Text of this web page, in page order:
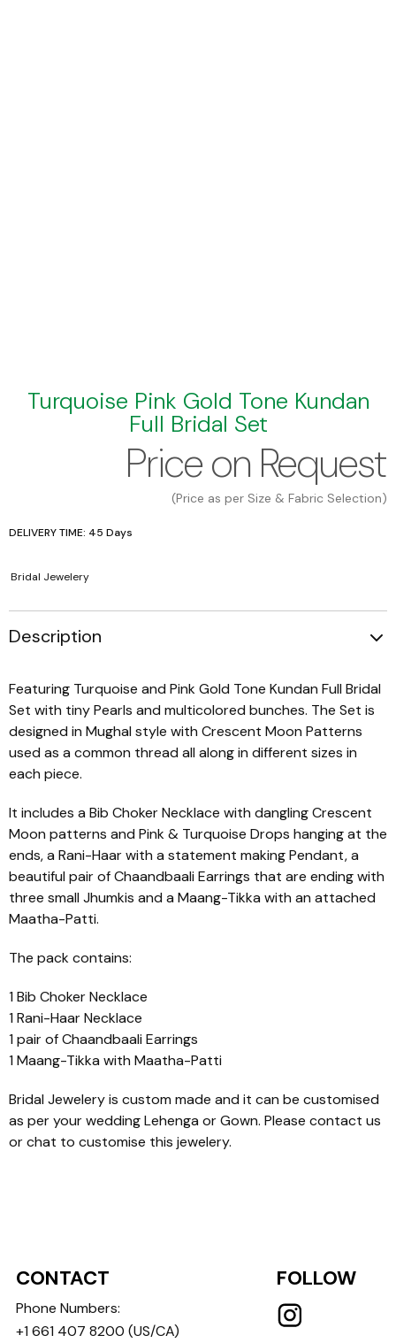
Turquoise Pink Gold Tone Kundan
Full Bridal Set
Price on Request
(Price as per Size & Fabric Selection)
DELIVERY TIME: 45 Days
Bridal Jewelery
Description
Featuring Turquoise and Pink Gold Tone Kundan Full Bridal
Set with tiny Pearls and multicolored bunches. The Set is
designed in Mughal style with Crescent Moon Patterns
used as a common thread all along in different sizes in
each piece.
It includes a Bib Choker Necklace with dangling Crescent
Moon patterns and Pink & Turquoise Drops hanging at the
ends, a Rani-Haar with a statement making Pendant, a
beautiful pair of Chaandbaali Earrings that are ending with
three small Jhumkis and a Maang-Tikka with an attached
Maatha-Patti.
The pack contains:
1 Bib Choker Necklace
1 Rani-Haar Necklace
1 pair of Chaandbaali Earrings
1 Maang-Tikka with Maatha-Patti
Bridal Jewelery is custom made and it can be customised
as per your wedding Lehenga or Gown. Please contact us
or chat to customise this jewelery.
CONTACT
Phone Numbers:
+1 661 407 8200 (US/CA)
FOLLOW